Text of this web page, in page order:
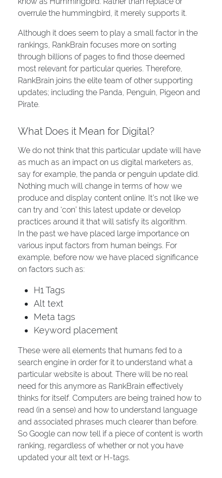
overrule the hummingbird, it merely supports it.
Although it does seem to play a small factor in the
rankings, RankBrain focuses more on sorting
through billions of pages to find those deemed
most relevant for particular queries. Therefore,
RankBrain joins the elite team of other supporting
updates; including the Panda, Penguin, Pigeon and
Pirate.
What Does it Mean for Digital?
We do not think that this particular update will have
as much as an impact on us digital marketers as,
say for example, the panda or penguin update did.
Nothing much will change in terms of how we
produce and display content online. It’s not like we
can try and ‘con’ this latest update or develop
practices around it that will satisfy its algorithm.
In the past we have placed large importance on
various input factors from human beings. For
example, before now we have placed significance
on factors such as:
H1 Tags
Alt text
Meta tags
Keyword placement
These were all elements that humans fed to a
search engine in order for it to understand what a
particular website is about. There will be no real
need for this anymore as RankBrain effectively
thinks for itself. Computers are being trained how to
read (in a sense) and how to understand language
and associated phrases much clearer than before.
So Google can now tell if a piece of content is worth
ranking, regardless of whether or not you have
updated your alt text or H-tags.